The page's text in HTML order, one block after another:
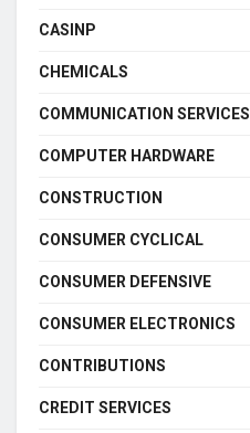
CASINP
CHEMICALS
COMMUNICATION SERVICES
COMPUTER HARDWARE
CONSTRUCTION
CONSUMER CYCLICAL
CONSUMER DEFENSIVE
CONSUMER ELECTRONICS
CONTRIBUTIONS
CREDIT SERVICES